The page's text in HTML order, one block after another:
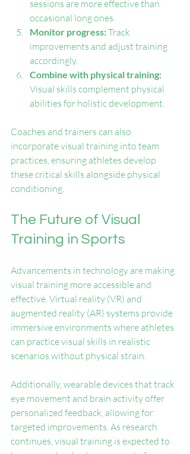
sessions are more effective than
occasional long ones.
Monitor progress: Track
improvements and adjust training
accordingly.
Combine with physical training:
Visual skills complement physical
abilities for holistic development.
Coaches and trainers can also
incorporate visual training into team
practices, ensuring athletes develop
these critical skills alongside physical
conditioning.
The Future of Visual
Training in Sports
Advancements in technology are making
visual training more accessible and
effective. Virtual reality (VR) and
augmented reality (AR) systems provide
immersive environments where athletes
can practice visual skills in realistic
scenarios without physical strain.
Additionally, wearable devices that track
eye movement and brain activity offer
personalized feedback, allowing for
targeted improvements. As research
continues, visual training is expected to